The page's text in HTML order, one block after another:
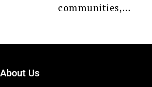
communities,…
About Us